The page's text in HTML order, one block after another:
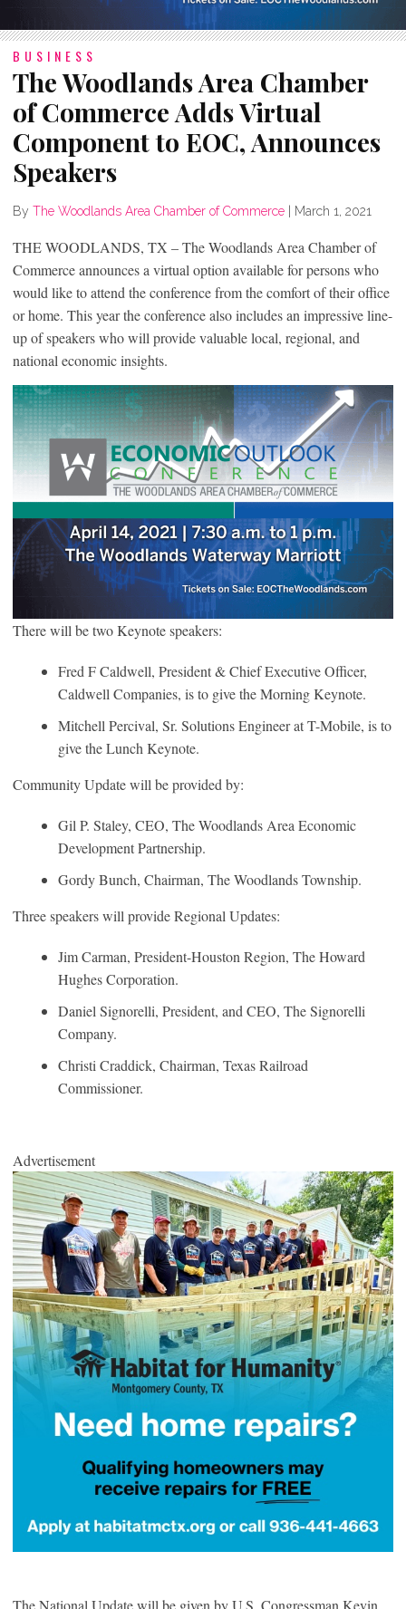
BUSINESS
The Woodlands Area Chamber
of Commerce Adds Virtual
Component to EOC, Announces
Speakers
By The Woodlands Area Chamber of Commerce March 1, 2021
THE WOODLANDS, TX – The Woodlands Area Chamber of
Commerce announces a virtual option available for persons who
would like to attend the conference from the comfort of their office
or home. This year the conference also includes an impressive line-
up of speakers who will provide valuable local, regional, and
national economic insights.
There will be two Keynote speakers:
Fred F Caldwell, President & Chief Executive Officer,
Caldwell Companies, is to give the Morning Keynote.
Mitchell Percival, Sr. Solutions Engineer at T-Mobile, is to
give the Lunch Keynote.
Community Update will be provided by:
Gil P. Staley, CEO, The Woodlands Area Economic
Development Partnership.
Gordy Bunch, Chairman, The Woodlands Township.
Three speakers will provide Regional Updates:
Jim Carman, President-Houston Region, The Howard
Hughes Corporation.
Daniel Signorelli, President, and CEO, The Signorelli
Company.
Christi Craddick, Chairman, Texas Railroad
Commissioner.
Advertisement
The National Update will be given by U.S. Congressman Kevin